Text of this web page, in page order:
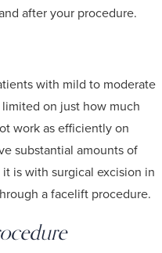
after your procedure.
with mild to moderate
on just how much
work as efficiently on
substantial amounts of
is with surgical excision in
a facelift procedure.